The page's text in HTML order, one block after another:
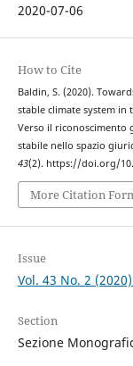
2020-07-06
How to Cite
Baldin, S. (2020).
stable climate system in
Verso il riconoscimento
stabile nello spazio
43(2). https://doi.org/
More Citation
Issue
Vol. 43 No. 2
Section
Sezione